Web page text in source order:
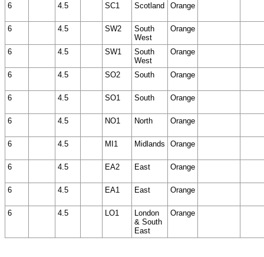
6 4.5 SC1 Scotland Orange
6 4.5 SW2
South
West
Orange
6 4.5 SW1
South
West
Orange
6 4.5 SO2 South Orange
6 4.5 SO1 South Orange
6 4.5 NO1 North Orange
6 4.5 MI1 Midlands Orange
6 4.5 EA2 East Orange
6 4.5 EA1 East Orange
6 4.5 LO1
London
& South
East
Orange